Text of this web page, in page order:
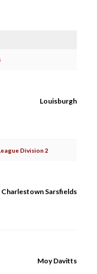
Louisburgh
Division 2
Charlestown Sarsfields
Moy Davitts